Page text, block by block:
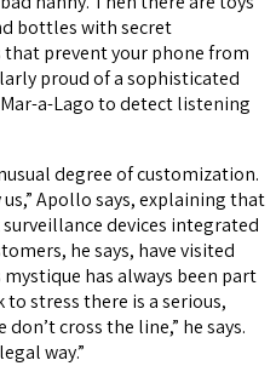
bottles with secret
prevent your phone from
proud of a sophisticated
a-Lago to detect listening
degree of customization.
Apollo says, explaining that
devices integrated
he says, have visited
mystique has always been part
stress there is a serious,
cross the line,” he says.
way.”